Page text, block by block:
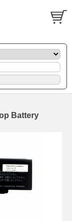
Battery